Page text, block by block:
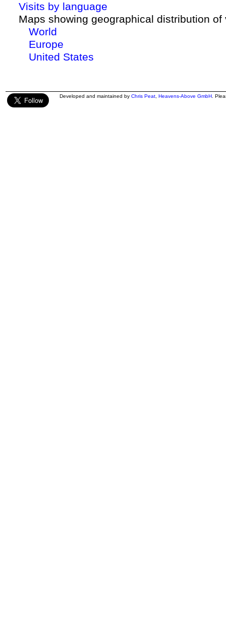
Visits by language
Maps showing geographical distribution of
World
Europe
United States
Developed and maintained by Chris Peat Heavens-Above GmbH .